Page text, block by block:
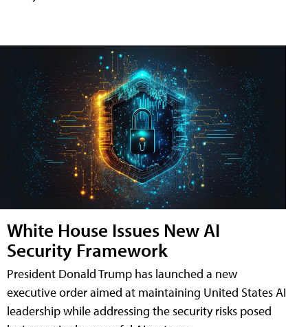
White House Issues New AI
Security Framework
President Donald Trump has launched a new
executive order aimed at maintaining United States AI
leadership while addressing the security risks posed